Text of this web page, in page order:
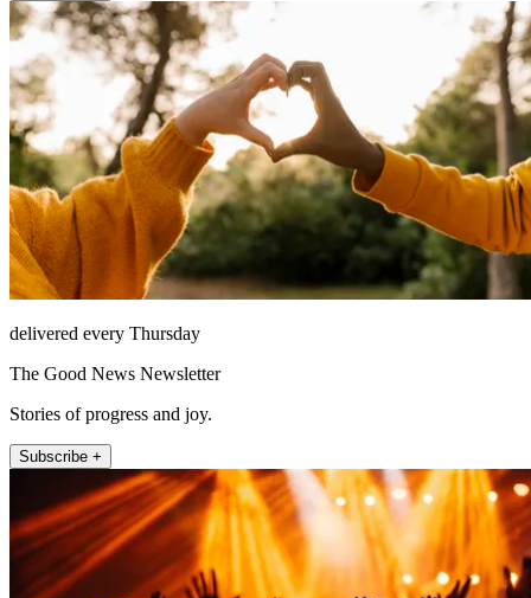
delivered every Thursday
The Good News Newsletter
Stories of progress and joy.
Subscribe +